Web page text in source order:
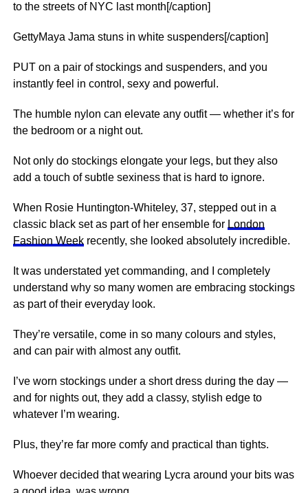
to the streets of NYC last month[/caption]
GettyMaya Jama stuns in white suspenders[/caption]
PUT on a pair of stockings and suspenders, and you
instantly feel in control, sexy and powerful.
The humble nylon can elevate any outfit — whether it’s for
the bedroom or a night out.
Not only do stockings elongate your legs, but they also
add a touch of subtle sexiness that is hard to ignore.
When Rosie Huntington-Whiteley, 37, stepped out in a
classic black set as part of her ensemble for London
Fashion Weekrecently, she looked absolutely incredible.
It was understated yet commanding, and I completely
understand why so many women are embracing stockings
as part of their everyday look.
They’re versatile, come in so many colours and styles,
and can pair with almost any outfit.
I’ve worn stockings under a short dress during the day —
and for nights out, they add a classy, stylish edge to
whatever I’m wearing.
Plus, they’re far more comfy and practical than tights.
Whoever decided that wearing Lycra around your bits was